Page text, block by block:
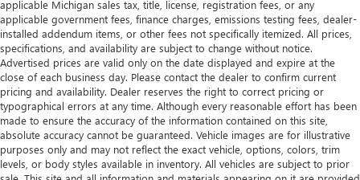
applicable Michigan sales tax, title, license, registration fees, or any
applicable government fees, finance charges, emissions testing fees, dealer-
installed addendum items, or other fees not specifically itemized. All prices,
specifications, and availability are subject to change without notice.
Advertised prices are valid only on the date displayed and expire at the
close of each business day. Please contact the dealer to confirm current
pricing and availability. Dealer reserves the right to correct pricing or
typographical errors at any time. Although every reasonable effort has been
made to ensure the accuracy of the information contained on this site,
absolute accuracy cannot be guaranteed. Vehicle images are for illustrative
purposes only and may not reflect the exact vehicle, options, colors, trim
levels, or body styles available in inventory. All vehicles are subject to prior